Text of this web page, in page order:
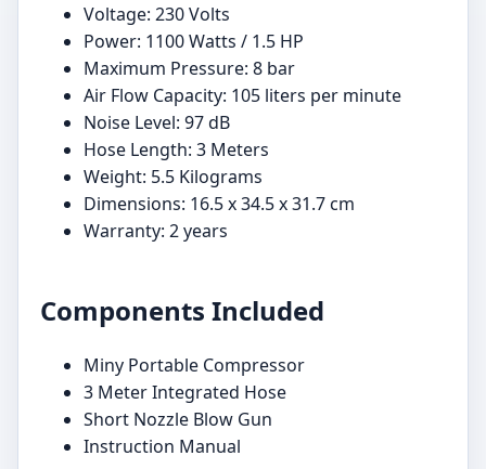
Voltage: 230 Volts
Power: 1100 Watts / 1.5 HP
Maximum Pressure: 8 bar
Air Flow Capacity: 105 liters per minute
Noise Level: 97 dB
Hose Length: 3 Meters
Weight: 5.5 Kilograms
Dimensions: 16.5 x 34.5 x 31.7 cm
Warranty: 2 years
Components Included
Miny Portable Compressor
3 Meter Integrated Hose
Short Nozzle Blow Gun
Instruction Manual